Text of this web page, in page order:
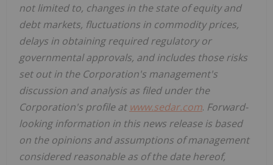
not limited to, changes in the state of equity and
debt markets, fluctuations in commodity prices,
delays in obtaining required regulatory or
governmental approvals, and includes those risks
set out in the Corporation's management's
discussion and analysis as filed under the
Corporation's profile at www.sedar.com. Forward-
looking information in this news release is based
on the opinions and assumptions of management
considered reasonable as of the date hereof,